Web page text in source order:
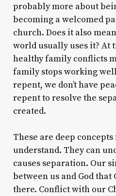
probably more about
becoming a welcomed
church. Does it also
world usually uses it? At
healthy family conflicts
family stops working
repent, we don’t have
repent to resolve the
created.
These are deep
understand. They can
causes separation. Our
between us and God that
there. Conflict with our